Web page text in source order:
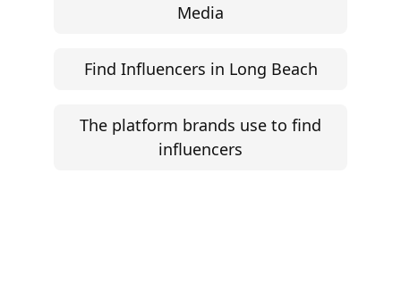
Media
Find Influencers in Long Beach
The platform brands use to find
influencers